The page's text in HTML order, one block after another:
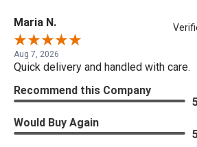
Maria N.
Aug 7, 2026
Quick delivery and handled with care.
Recommend this Company
Would Buy Again